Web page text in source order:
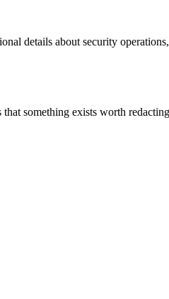
details about security
something exists worth